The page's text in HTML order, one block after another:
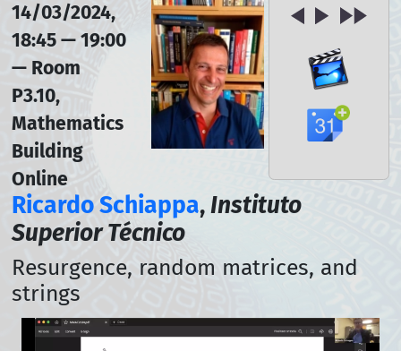
14/03/2024,
18:45 — 19:00
— Room
P3.10,
Mathematics
Building
Online
Ricardo Schiappa,Instituto
Superior Técnico
Resurgence, random matrices, and
strings